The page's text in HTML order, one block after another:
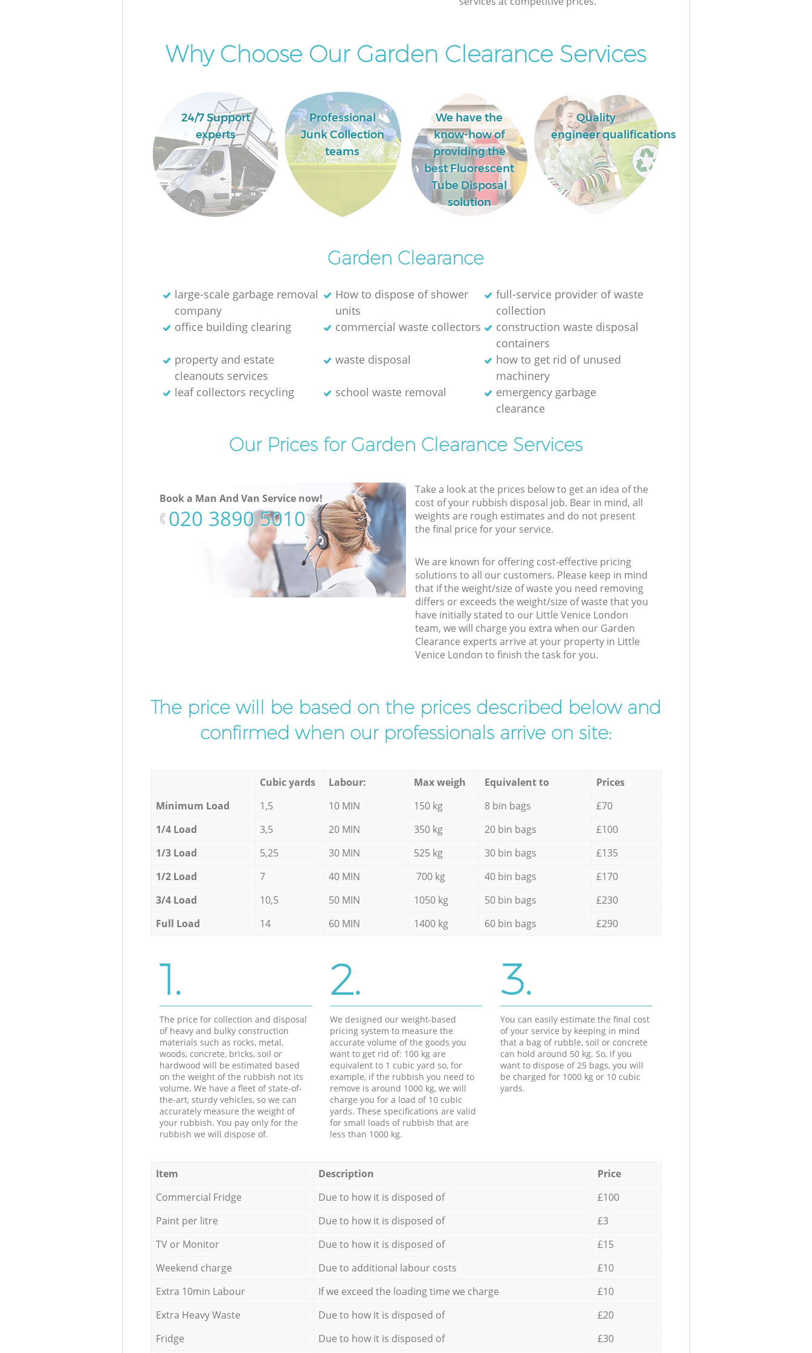
Why Choose Our Garden Clearance Services
24/7 Support
experts
Professional
Junk Collection
teams
We have the
know-how of
providing the
best Fluorescent
Tube Disposal
solution
Quality
engineer qualifications
Garden Clearance
large-scale garbage removal
company
How to dispose of shower
units
full-service provider of waste
collection
office building clearing
commercial waste collectors
construction waste disposal
containers
property and estate
cleanouts services
waste disposal
how to get rid of unused
machinery
leaf collectors recycling
school waste removal
emergency garbage
clearance
Our Prices for Garden Clearance Services
Book a Man And Van Service now!
‎020 3890 5010
Take a look at the prices below to get an idea of the
cost of your rubbish disposal job. Bear in mind, all
weights are rough estimates and do not present
the final price for your service.
We are known for offering cost-effective pricing
solutions to all our customers. Please keep in mind
that if the weight/size of waste you need removing
differs or exceeds the weight/size of waste that you
have initially stated to our Little Venice London
team, we will charge you extra when our Garden
Clearance experts arrive at your property in Little
Venice London to finish the task for you.
The price will be based on the prices described below and
confirmed when our professionals arrive on site:
Cubic yards Labour: Max weigh Equivalent to
Prices
Minimum Load
1,5 10 MIN 150 kg 8 bin bags
£70
1/4 Load
3,5 20 MIN 350 kg 20 bin bags
£100
1/3 Load
5,25 30 MIN 525 kg 30 bin bags
£135
1/2 Load
7 40 MIN 700 kg 40 bin bags
£170
3/4 Load
10,5 50 MIN 1050 kg 50 bin bags
£230
Full Load
14 60 MIN 1400 kg 60 bin bags £290
1.
The price for collection and disposal
of heavy and bulky construction
materials such as rocks, metal,
woods, concrete, bricks, soil or
hardwood will be estimated based
on the weight of the rubbish not its
volume. We have a fleet of state-of-
the-art, sturdy vehicles, so we can
accurately measure the weight of
your rubbish. You pay only for the
rubbish we will dispose of.
2.
We designed our weight-based
pricing system to measure the
accurate volume of the goods you
want to get rid of: 100 kg are
equivalent to 1 cubic yard so, for
example, if the rubbish you need to
remove is around 1000 kg, we will
charge you for a load of 10 cubic
yards. These specifications are valid
for small loads of rubbish that are
less than 1000 kg.
3.
You can easily estimate the final cost
of your service by keeping in mind
that a bag of rubble, soil or concrete
can hold around 50 kg. So, if you
want to dispose of 25 bags, you will
be charged for 1000 kg or 10 cubic
yards.
Item Description
Price
Commercial Fridge
Due to how it is disposed of
£100
Paint per litre
Due to how it is disposed of
£3
TV or Monitor
Due to how it is disposed of
£15
Weekend charge
Due to additional labour costs
£10
Extra 10min Labour
If we exceed the loading time we charge
£10
Extra Heavy Waste
Due to how it is disposed of
£20
Fridge
Due to how it is disposed of
£30